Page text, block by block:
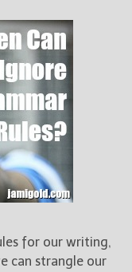
for our writing,
can strangle our